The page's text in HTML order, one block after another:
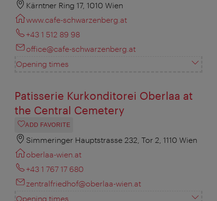
Kärntner Ring 17, 1010 Wien
www.cafe-schwarzenberg.at
+43 1 512 89 98
office@cafe-schwarzenberg.at
Opening times
Patisserie Kurkonditorei Oberlaa at
the Central Cemetery
ADD FAVORITE
Simmeringer Hauptstrasse 232, Tor 2, 1110 Wien
oberlaa-wien.at
+43 1 767 17 680
zentralfriedhof@oberlaa-wien.at
Opening times